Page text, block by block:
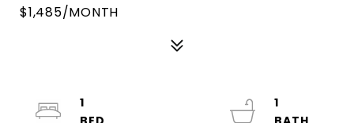
$1,485/MONTH
1
1